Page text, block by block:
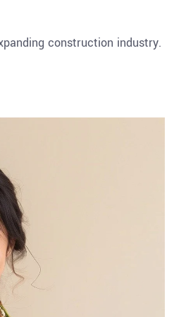
construction industry.